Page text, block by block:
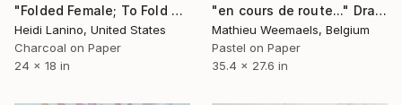
"en cours de route..." Drawing
Mathieu Weemaels, Belgium
Pastel on Paper
35.4 x 27.6 in
"Folded Female; To Fold No. 2" Drawing
Heidi Lanino, United States
Charcoal on Paper
24 x 18 in